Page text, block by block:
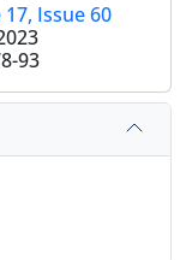
Issue 60
93